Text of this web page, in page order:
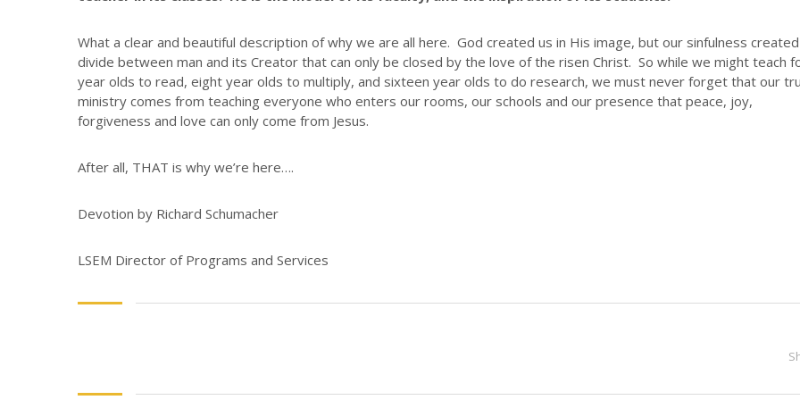
What a clear and beautiful description of why we are all here. God created us in His image, but our sinfulness
divide between man and its Creator that can only be closed by the love of the risen Christ. So while we might teach
year olds to read, eight year olds to multiply, and sixteen year olds to do research, we must never forget that our
ministry comes from teaching everyone who enters our rooms, our schools and our presence that peace, joy,
forgiveness and love can only come from Jesus.
After all, THAT is why we’re here….
Devotion by Richard Schumacher
LSEM Director of Programs and Services